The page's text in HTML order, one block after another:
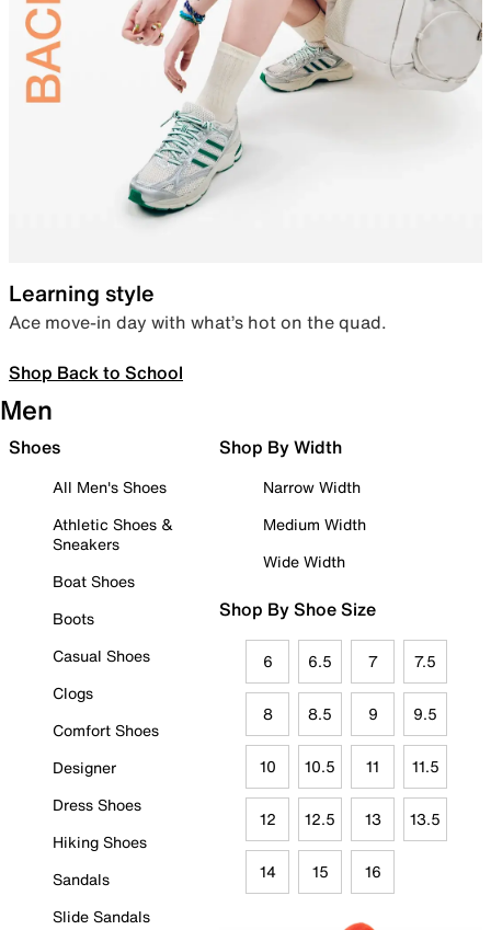
Learning style
Ace move-in day with what’s hot on the quad.
Shop Back to School
Men
Shoes
All Men's Shoes
Athletic Shoes &
Sneakers
Boat Shoes
Boots
Casual Shoes
Clogs
Comfort Shoes
Designer
Dress Shoes
Hiking Shoes
Sandals
Slide Sandals
Shop By Width
Narrow Width
Medium Width
Wide Width
Shop By Shoe Size
6 6.5 7 7.5
8 8.5 9 9.5
10 10.5 11 11.5
12 12.5 13 13.5
14 15 16